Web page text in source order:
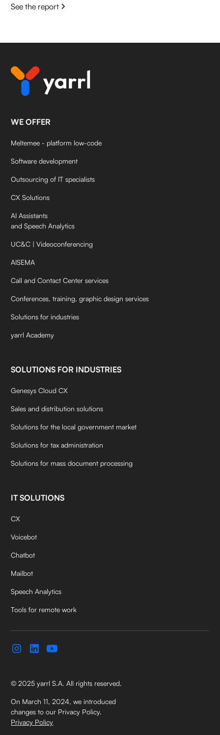
See the report
WE OFFER
Meltemee - platform low-code
Software development
Outsourcing of IT specialists
CX Solutions
AI Assistants
and Speech Analytics
UC&C | Videoconferencing
AISEMA
Call and Contact Center services
Conferences, training, graphic design services
Solutions for industries
yarrl Academy
SOLUTIONS FOR INDUSTRIES
Genesys Cloud CX
Sales and distribution solutions
Solutions for the local government market
Solutions for tax administration
Solutions for mass document processing
IT SOLUTIONS
CX
Voicebot
Chatbot
Mailbot
Speech Analytics
Tools for remote work
© 2025 yarrl S.A. All rights reserved.
On March 11, 2024, we introduced
changes to our Privacy Policy.
Privacy Policy